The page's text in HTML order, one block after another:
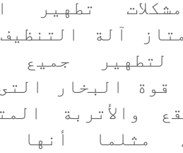
تطهير
آلة
جميع
قوة البخار
والأتربة
مثلما أنها